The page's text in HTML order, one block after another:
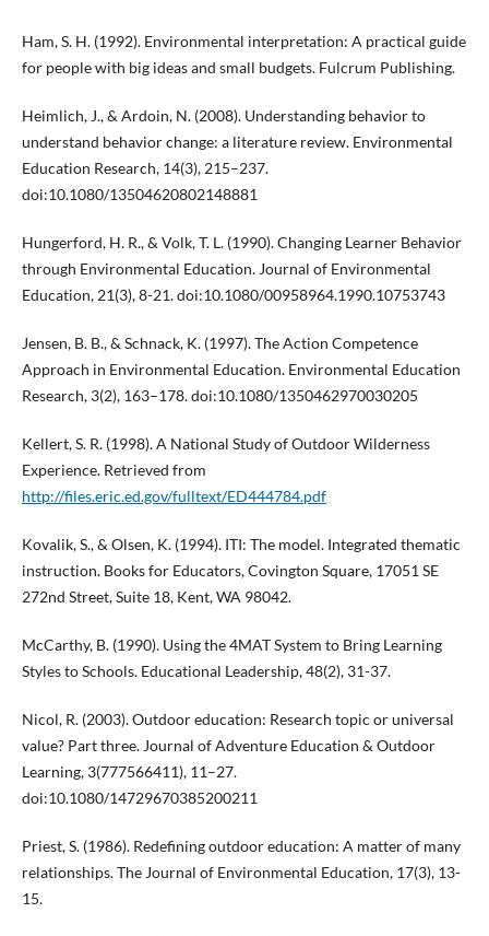
Ham, S. H. (1992). Environmental interpretation: A practical guide
for people with big ideas and small budgets. Fulcrum Publishing.
Heimlich, J., & Ardoin, N. (2008). Understanding behavior to
understand behavior change: a literature review. Environmental
Education Research, 14(3), 215–237.
doi:10.1080/13504620802148881
Hungerford, H. R., & Volk, T. L. (1990). Changing Learner Behavior
through Environmental Education. Journal of Environmental
Education, 21(3), 8-21. doi:10.1080/00958964.1990.10753743
Jensen, B. B., & Schnack, K. (1997). The Action Competence
Approach in Environmental Education. Environmental Education
Research, 3(2), 163–178. doi:10.1080/1350462970030205
Kellert, S. R. (1998). A National Study of Outdoor Wilderness
Experience. Retrieved from
http://files.eric.ed.gov/fulltext/ED444784.pdf
Kovalik, S., & Olsen, K. (1994). ITI: The model. Integrated thematic
instruction. Books for Educators, Covington Square, 17051 SE
272nd Street, Suite 18, Kent, WA 98042.
McCarthy, B. (1990). Using the 4MAT System to Bring Learning
Styles to Schools. Educational Leadership, 48(2), 31-37.
Nicol, R. (2003). Outdoor education: Research topic or universal
value? Part three. Journal of Adventure Education & Outdoor
Learning, 3(777566411), 11–27.
doi:10.1080/14729670385200211
Priest, S. (1986). Redefining outdoor education: A matter of many
relationships. The Journal of Environmental Education, 17(3), 13-
15.